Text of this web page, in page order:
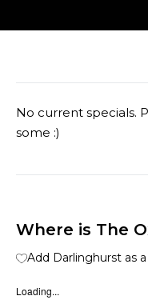
No current specials.
some :)
Where is The
Add Darlinghurst as
Loading...